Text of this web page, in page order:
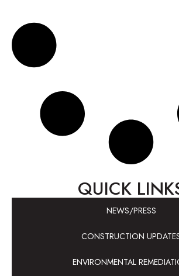
QUICK
NEWS/PRESS
CONSTRUCTION
ENVIRONMENTAL